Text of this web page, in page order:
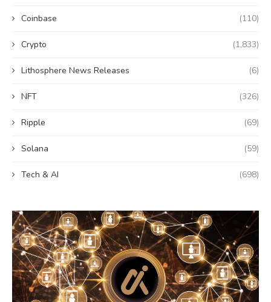
Coinbase (110)
Crypto (1,833)
Lithosphere News Releases (6)
NFT (326)
Ripple (69)
Solana (59)
Tech & AI (698)